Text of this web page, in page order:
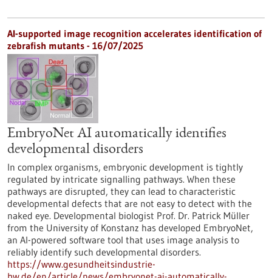
AI-supported image recognition accelerates identification of
zebrafish mutants - 16/07/2025
EmbryoNet AI automatically identifies
developmental disorders
In complex organisms, embryonic development is tightly
regulated by intricate signalling pathways. When these
pathways are disrupted, they can lead to characteristic
developmental defects that are not easy to detect with the
naked eye. Developmental biologist Prof. Dr. Patrick Müller
from the University of Konstanz has developed EmbryoNet,
an AI-powered software tool that uses image analysis to
reliably identify such developmental disorders.
https://www.gesundheitsindustrie-